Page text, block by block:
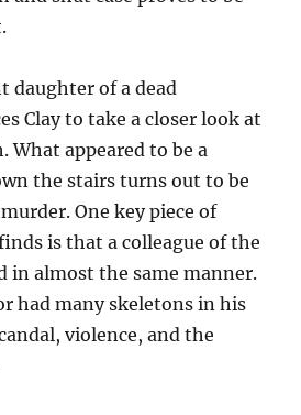
daughter of a dead
Clay to take a closer look at
What appeared to be a
the stairs turns out to be
One key piece of
is that a colleague of the
in almost the same manner.
had many skeletons in his
violence, and the